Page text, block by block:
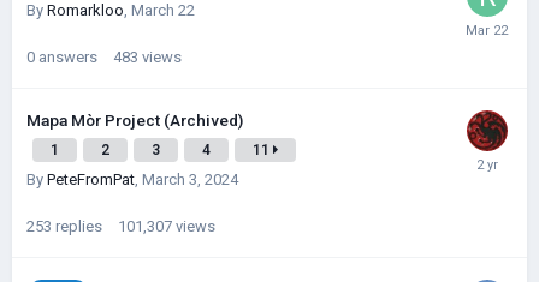
By Romarkloo, March 22
0 answers 483 views
Mapa Mòr Project (Archived)
1 2 3 4 11
By PeteFromPat, March 3, 2024
253 replies 101,307 views